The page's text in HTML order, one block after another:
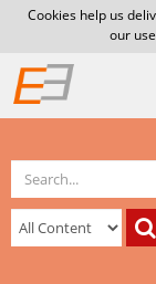
Cookies help us
our